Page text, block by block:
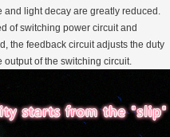
light decay are greatly reduced.
of switching power circuit and
the feedback circuit adjusts the duty
of the switching circuit.